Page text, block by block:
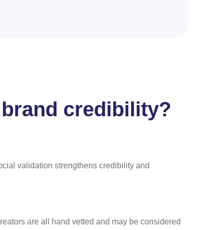
credibility?
validation strengthens credibility and
are all hand vetted and may be considered